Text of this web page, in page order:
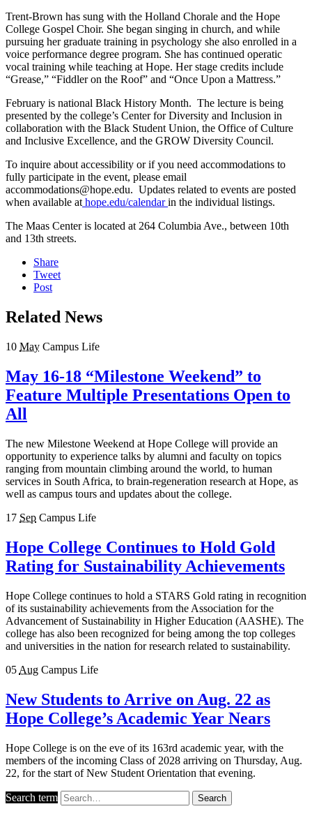
Trent-Brown has sung with the Holland Chorale and the Hope
College Gospel Choir. She began singing in church, and while
pursuing her graduate training in psychology she also enrolled in a
voice performance degree program. She has continued operatic
vocal training while teaching at Hope. Her stage credits include
“Grease,” “Fiddler on the Roof” and “Once Upon a Mattress.”
February is national Black History Month. The lecture is being
presented by the college’s Center for Diversity and Inclusion in
collaboration with the Black Student Union, the Office of Culture
and Inclusive Excellence, and the GROW Diversity Council.
To inquire about accessibility or if you need accommodations to
fully participate in the event, please email
accommodations@hope.edu. Updates related to events are posted
when available at hope.edu/calendarin the individual listings.
The Maas Center is located at 264 Columbia Ave., between 10th
and 13th streets.
Share
Tweet
Post
Related News
10 May Campus Life
May 16-18 “Milestone Weekend” to
Feature Multiple Presentations Open to
All
The new Milestone Weekend at Hope College will provide an
opportunity to experience talks by alumni and faculty on topics
ranging from mountain climbing around the world, to human
services in South Africa, to brain-regeneration research at Hope, as
well as campus tours and updates about the college.
17 Sep Campus Life
Hope College Continues to Hold Gold
Rating for Sustainability Achievements
Hope College continues to hold a STARS Gold rating in recognition
of its sustainability achievements from the Association for the
Advancement of Sustainability in Higher Education (AASHE). The
college has also been recognized for being among the top colleges
and universities in the nation for research related to sustainability.
05 Aug Campus Life
New Students to Arrive on Aug. 22 as
Hope College’s Academic Year Nears
Hope College is on the eve of its 163rd academic year, with the
members of the incoming Class of 2028 arriving on Thursday, Aug.
22, for the start of New Student Orientation that evening.
Search term Search